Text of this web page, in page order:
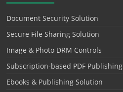
Document Security Solution
Secure File Sharing Solution
Image & Photo DRM Controls
Subscription-based PDF Publishing
Ebooks & Publishing Solution